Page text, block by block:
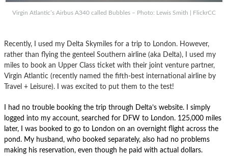
Virgin Atlantic’s Airbus A340 called Bubbles – Photo: Lewis Smith | FlickrCC
Recently, I used my Delta Skymiles for a trip to London. However,
rather than flying the genteel Southern airline (aka Delta), I used my
miles to book an Upper Class ticket with their joint venture partner,
Virgin Atlantic (recently named the fifth-best international airline by
Travel + Leisure). I was excited to put them to the test!
I had no trouble booking the trip through Delta’s website. I simply
logged into my account, searched for DFW to London. 125,000 miles
later, I was booked to go to London on an overnight flight across the
pond. My husband, who booked separately, also had no problems
making his reservation, even though he paid with actual dollars.